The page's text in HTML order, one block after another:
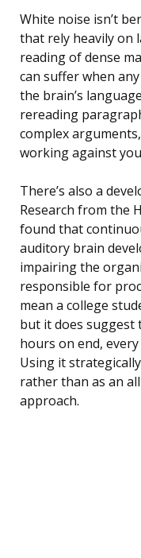
White noise isn’t
that rely heavily on
reading of dense
can suffer when
the brain’s
rereading
complex
working against
There’s also a
Research from the
found that
auditory brain
impairing the
responsible for
mean a college
but it does
hours on end,
Using it
rather than as an
approach.